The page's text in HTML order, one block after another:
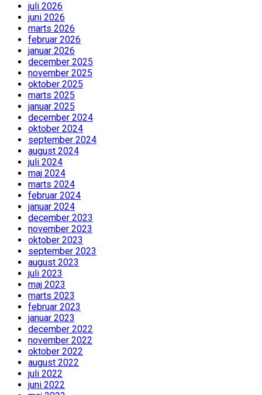
juli 2026
juni 2026
marts 2026
februar 2026
januar 2026
december 2025
november 2025
oktober 2025
marts 2025
januar 2025
december 2024
oktober 2024
september 2024
august 2024
juli 2024
maj 2024
marts 2024
februar 2024
januar 2024
december 2023
november 2023
oktober 2023
september 2023
august 2023
juli 2023
maj 2023
marts 2023
februar 2023
januar 2023
december 2022
november 2022
oktober 2022
august 2022
juli 2022
juni 2022